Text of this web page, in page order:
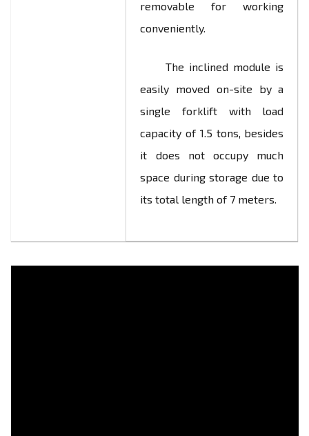
removable for working
conveniently.
The inclined module is
easily moved on-site by a
single forklift with load
capacity of 1.5 tons, besides
it does not occupy much
space during storage due to
its total length of 7 meters.